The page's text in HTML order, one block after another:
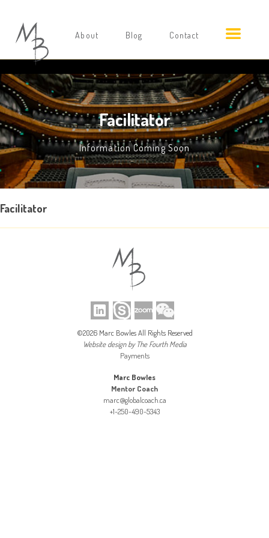
About Blog Contact
Facilitator
Information Coming Soon
Facilitator
©2026 Marc Bowles All Rights Reserved
Website design by The Fourth Media
Payments
Marc Bowles
Mentor Coach
marc@globalcoach.ca
+1-250-490-5343